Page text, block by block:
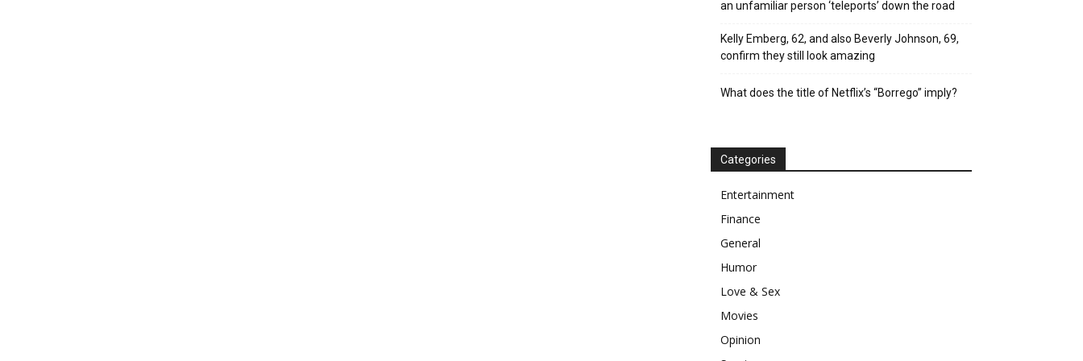
an unfamiliar person ‘teleports’ down the road
Kelly Emberg, 62, and also Beverly Johnson, 69,
confirm they still look amazing
What does the title of Netflix’s “Borrego” imply?
Categories
Entertainment
Finance
General
Humor
Love & Sex
Movies
Opinion